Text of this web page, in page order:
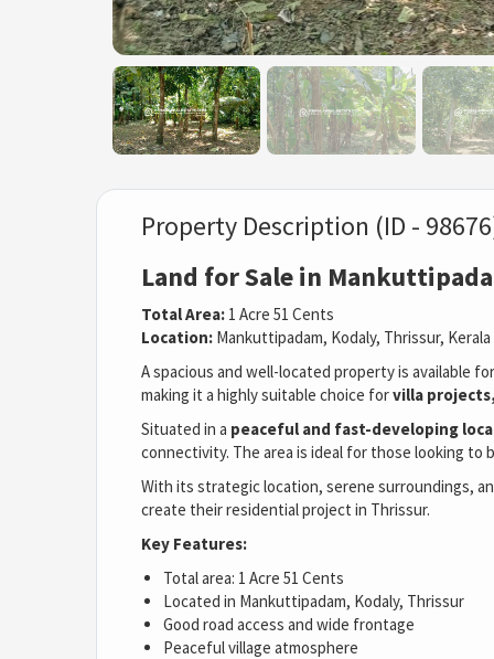
Property Description (ID -
Land for Sale in
Total Area: 1 Acre 51 Cents
Location: Mankuttipadam, Kodaly, Thrissur, Kerala
A spacious and well-located property is available
making it a highly suitable choice forvilla
Situated in a peaceful and fast-developing
connectivity. The area is ideal for those looking to
With its strategic location, serene surroundings,
create their residential project in Thrissur.
Key Features:
Total area: 1 Acre 51 Cents
Located in Mankuttipadam, Kodaly, Thrissur
Good road access and wide frontage
Peaceful village atmosphere